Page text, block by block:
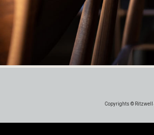
Copyrights © Ritzwell